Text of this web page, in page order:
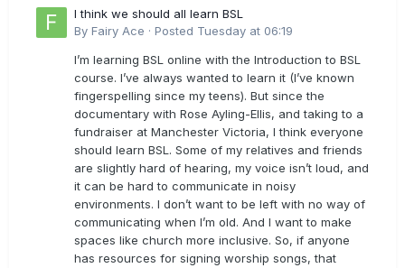
I think we should all learn BSL
By Fairy Ace · Posted Tuesday at 06:19
I’m learning BSL online with the Introduction to BSL
course. I’ve always wanted to learn it (I’ve known
fingerspelling since my teens). But since the
documentary with Rose Ayling-Ellis, and taking to a
fundraiser at Manchester Victoria, I think everyone
should learn BSL. Some of my relatives and friends
are slightly hard of hearing, my voice isn’t loud, and
it can be hard to communicate in noisy
environments. I don’t want to be left with no way of
communicating when I’m old. And I want to make
spaces like church more inclusive. So, if anyone
has resources for signing worship songs, that